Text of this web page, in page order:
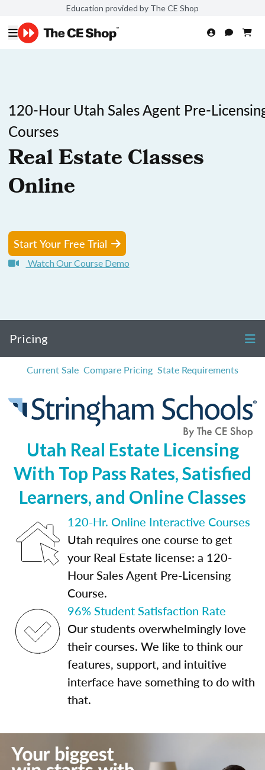
Education provided by The CE Shop
120-Hour Utah Sales Agent Pre-
Courses
Real Estate Classes
Online
Start Your Free Trial
Watch Our Course Demo
Pricing
Current Sale Compare Pricing State Requirements
Utah Real Estate Licensing
With Top Pass Rates, Satisfied
Learners, and Online Classes
120-Hr. Online Interactive Courses
Utah requires one course to get
your Real Estate license: a 120-
Hour Sales Agent Pre-Licensing
Course.
96% Student Satisfaction Rate
Our students overwhelmingly love
their courses. We like to think our
features, support, and intuitive
interface have something to do with
that.